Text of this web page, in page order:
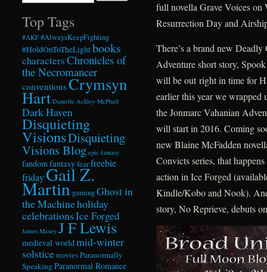
full novella Grave Voices on
Resurrection Day and
There’s a brand new Deadly
Adventure short story,
will be out right in time for
earlier this year we wrapped
the Jonmarc Vahanian
will start in 2016. Coming
new Blaine McFadden
Convicts series, that
action in Ice Forged
Kindle/Kobo and Nook).
story, No Reprieve, debuts
Top Tags
#AKF #AlwaysKeepFighting
#HoldOnToTheLightbooks
charactersChronicles of
the Necromancer
conventionsCrymsyn
Hart Danielle Ackley-McPhail
Dark Haven
Disquieting
VisionsDisquieting
Visions Blog epic fantasy
fandom fantasyfearfreebie
fridayGail Z.
Martin gamingGhost in
the Machineholiday
celebrationsIce Forged
James Maxey J F Lewis
medieval world mid-winter
solsticemoviesParanormally
Speaking Paranormal Romance